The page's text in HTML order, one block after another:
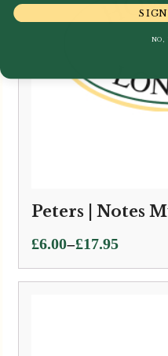
Peters | Notes
£6.00–£17.95
Price
range:
£6.00
NO,